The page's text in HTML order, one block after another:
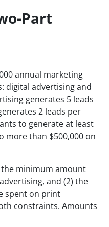
Part
annual marketing
digital advertising and
generates 5 leads
2 leads per
to generate at least
more than $500,000 on
the minimum amount
and (2) the
spent on print
constraints. Amounts